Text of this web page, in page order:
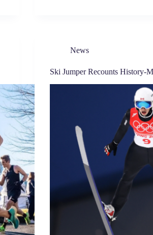
News
Ski Jumper Recounts History-